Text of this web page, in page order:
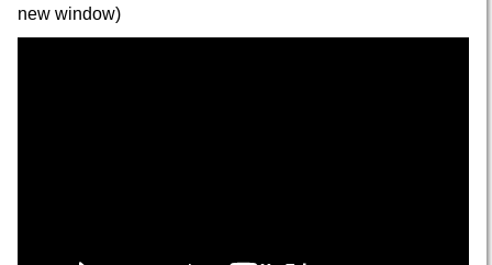
new window)